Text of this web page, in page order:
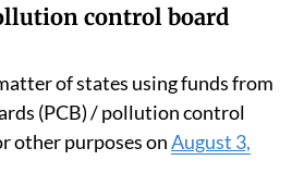
control board
of states using funds from
(PCB) / pollution control
other purposes onAugust 3,